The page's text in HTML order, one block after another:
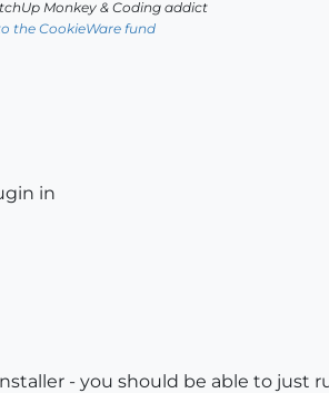
Monkey & Coding addict
the CookieWare fund
in
- you should be able to just